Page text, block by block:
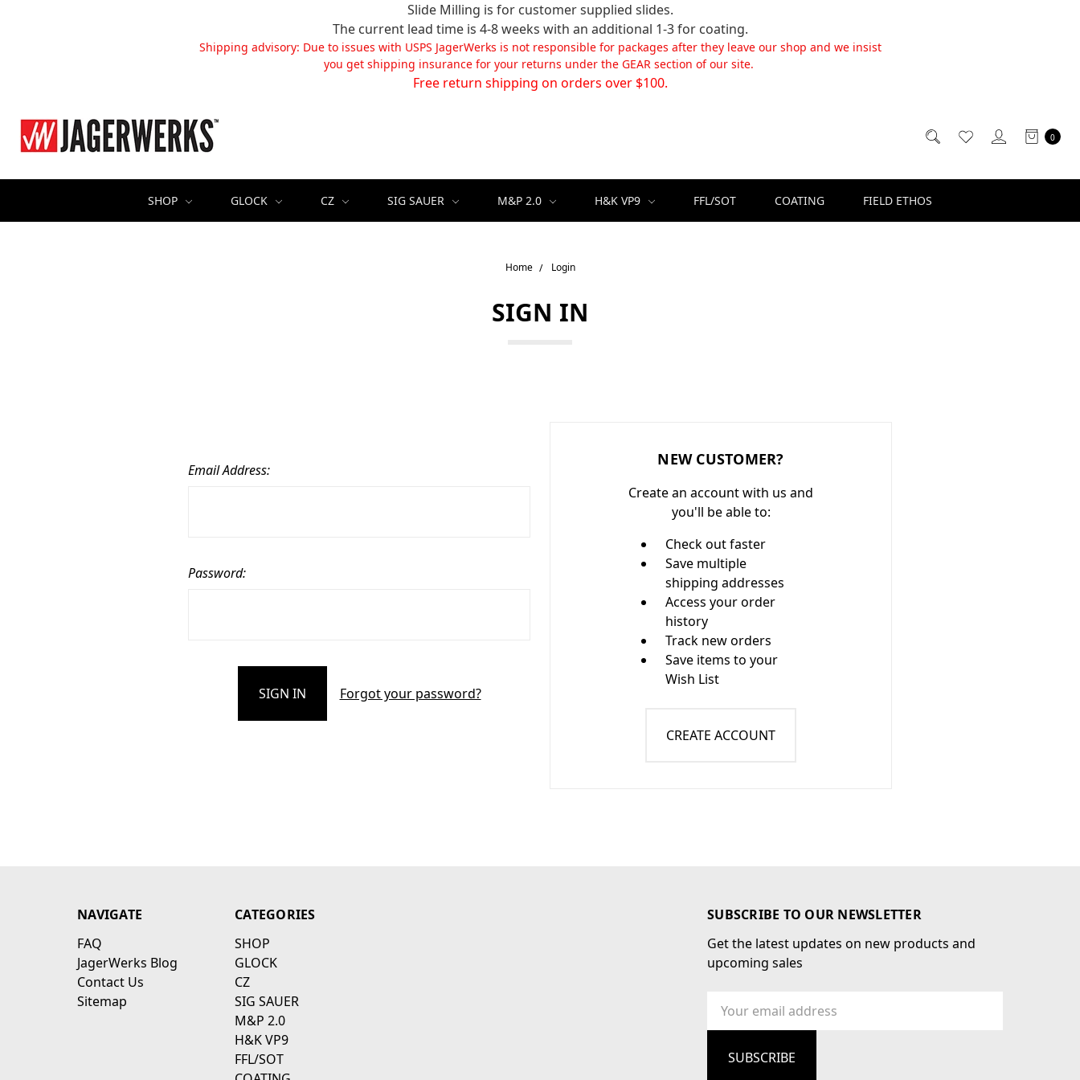
Slide Milling is for customer supplied slides.
The current lead time is 4-8 weeks with an additional 1-3 for coating.
Shipping advisory: Due to issues with USPS JagerWerks is not responsible for packages after they leave our shop and we insist
you get shipping insurance for your returns under the GEAR section of our site.
Free return shipping on orders over $100.
0
SHOP GLOCK CZ SIG SAUER M&P 2.0 H&K VP9 FFL/SOT COATING FIELD ETHOS
Home Login
SIGN IN
Email Address:
Password:
Forgot your password?
NEW CUSTOMER?
Create an account with us and
you'll be able to:
Check out faster
Save multiple
shipping addresses
Access your order
history
Track new orders
Save items to your
Wish List
CREATE ACCOUNT
NAVIGATE
FAQ
JagerWerks Blog
Contact Us
Sitemap
CATEGORIES
SHOP
GLOCK
CZ
SIG SAUER
M&P 2.0
H&K VP9
FFL/SOT
SUBSCRIBE TO OUR NEWSLETTER
Get the latest updates on new products and
upcoming sales
Address